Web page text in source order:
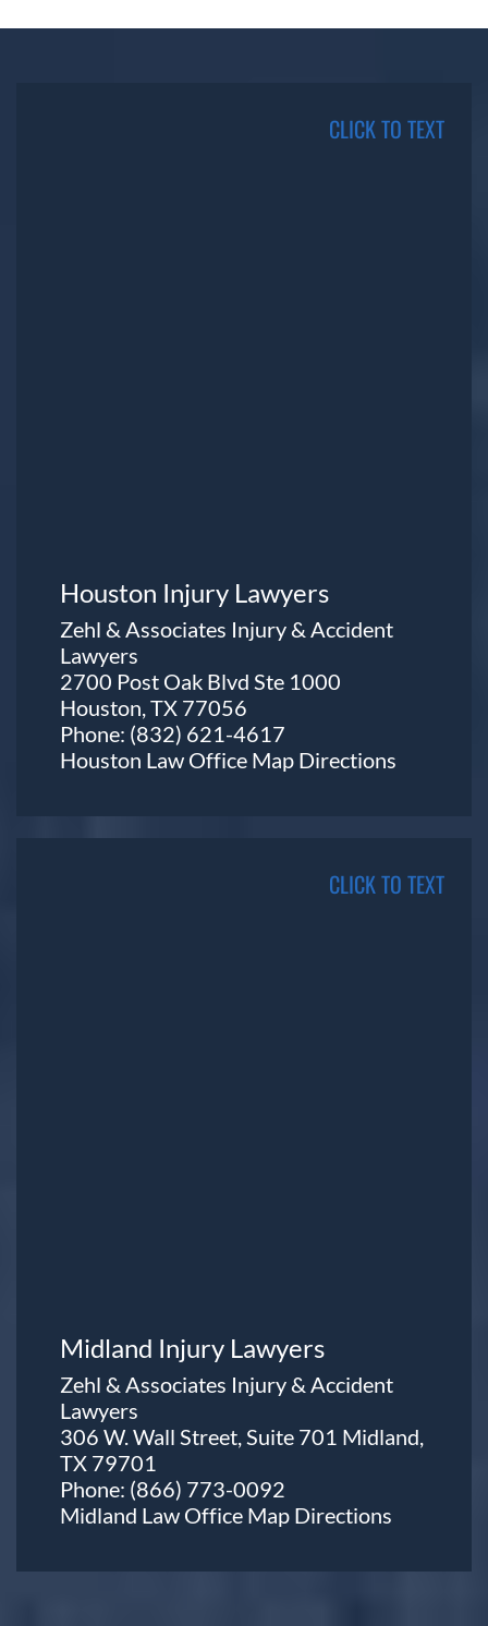
CLICK TO TEXT
Houston Injury Lawyers
Zehl & Associates Injury & Accident
Lawyers
2700 Post Oak Blvd Ste 1000
Houston, TX 77056
Phone: (832) 621-4617
Houston Law Office Map Directions
CLICK TO TEXT
Midland Injury Lawyers
Zehl & Associates Injury & Accident
Lawyers
306 W. Wall Street, Suite 701 Midland,
TX 79701
Phone: (866) 773-0092
Midland Law Office Map Directions